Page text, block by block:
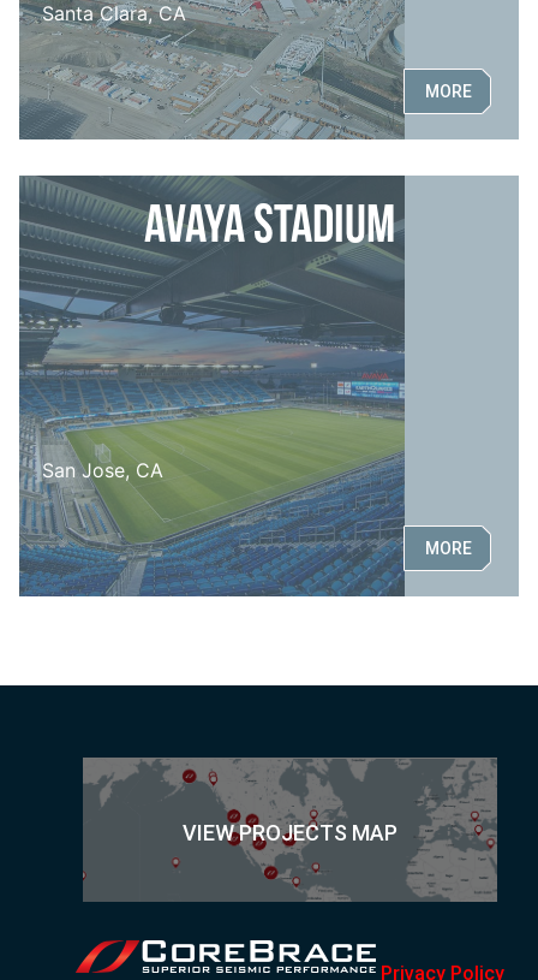
Santa Clara, CA
MORE
Avaya Stadium
San Jose, CA
MORE
VIEW PROJECTS MAP
Privacy Policy